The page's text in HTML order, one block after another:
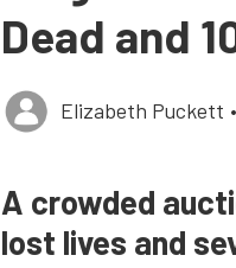
Dead and
Elizabeth Puckett •
A crowded
lost lives and